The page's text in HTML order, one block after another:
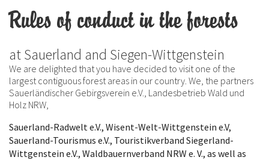
Rules of conduct in the forests
at Sauerland and Siegen-Wittgenstein
We are delighted that you have decided to visit one of the
largest contiguous forest areas in our country. We, the partners
Sauerländischer Gebirgsverein e.V., Landesbetrieb Wald und
Holz NRW,
Sauerland-Radwelt e.V., Wisent-Welt-Wittgenstein e.V,
Sauerland-Tourismus e.V., Touristikverband Siegerland-
Wittgenstein e.V., Waldbauernverband NRW e. V., as well as